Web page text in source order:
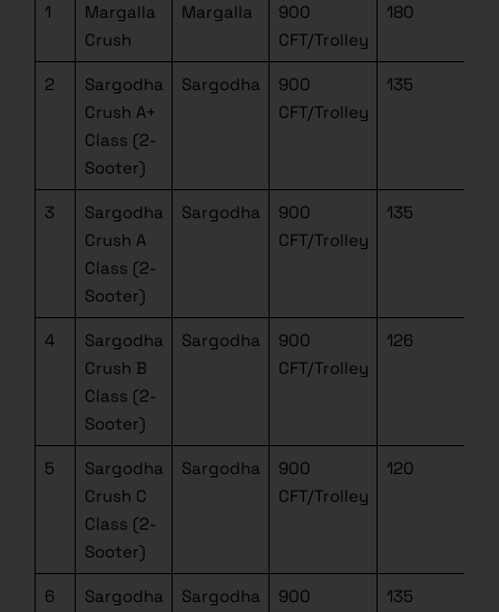
1
Margalla
Crush
Margalla
900
CFT/Trolley
180
2
Sargodha
Crush A+
Class (2-
Sooter)
Sargodha
900
CFT/Trolley
135
3
Sargodha
Crush A
Class (2-
Sooter)
Sargodha
900
CFT/Trolley
135
4
Sargodha
Crush B
Class (2-
Sooter)
Sargodha
900
CFT/Trolley
126
5
Sargodha
Crush C
Class (2-
Sooter)
Sargodha
900
CFT/Trolley
120
6
Sargodha
Sargodha
900
135